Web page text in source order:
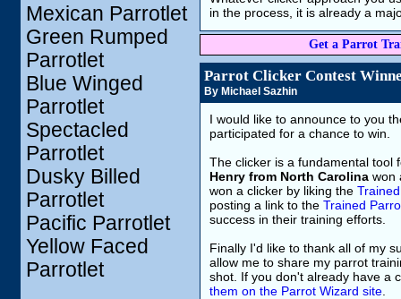
Mexican Parrotlet
Green Rumped
Parrotlet
Blue Winged
Parrotlet
Spectacled
Parrotlet
Dusky Billed
Parrotlet
Pacific Parrotlet
Yellow Faced
Parrotlet
in the process, it is already a
Get a Parrot
Parrot Clicker Contest
By Michael Sazhin
I would like to announce to you
participated for a chance to win.
The clicker is a fundamental tool
Henry from North Carolina won
won a clicker by liking the
posting a link to the Trained
success in their training efforts.
Finally I'd like to thank all of my
allow me to share my parrot
shot. If you don't already have a
them on the Parrot Wizard site